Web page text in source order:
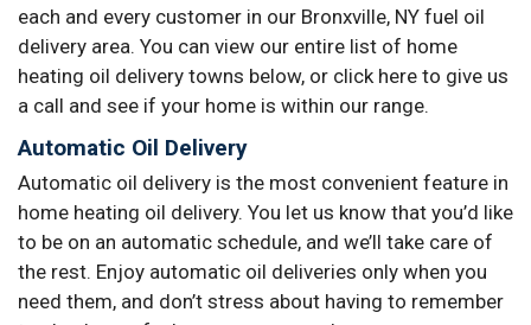
each and every customer in our Bronxville, NY fuel oil
delivery area. You can view our entire list of home
heating oil delivery towns below, or click here to give us
a call and see if your home is within our range.
Automatic Oil Delivery
Automatic oil delivery is the most convenient feature in
home heating oil delivery. You let us know that you’d like
to be on an automatic schedule, and we’ll take care of
the rest. Enjoy automatic oil deliveries only when you
need them, and don’t stress about having to remember